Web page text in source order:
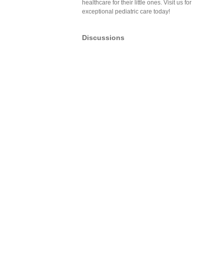
healthcare for their little ones. Visit us for
exceptional pediatric care today!
Discussions